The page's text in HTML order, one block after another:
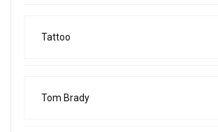
Tattoo
Tom Brady